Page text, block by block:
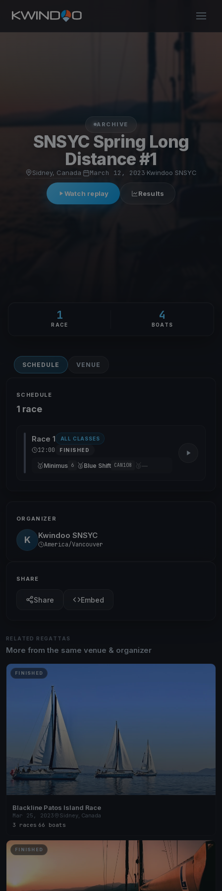
ARCHIVE
SNSYC Spring Long
Distance #1
Sidney, Canada· March 12, 2023·Kwindoo SNSYC
Watch replay Results
1
RACE
4
BOATS
SCHEDULE VENUE
SCHEDULE
1 race
Race 1 ALL CLASSES
12:00 FINISHED
🥇Minimus 6 🥈Blue Shift CAN108 🥉—
ORGANIZER
K Kwindoo SNSYC
America/Vancouver
SHARE
Share Embed
RELATED REGATTAS
More from the same venue & organizer
FINISHED
Blackline Patos Island Race
Mar 25, 2023
Sidney, Canada
3 races 66 boats
FINISHED